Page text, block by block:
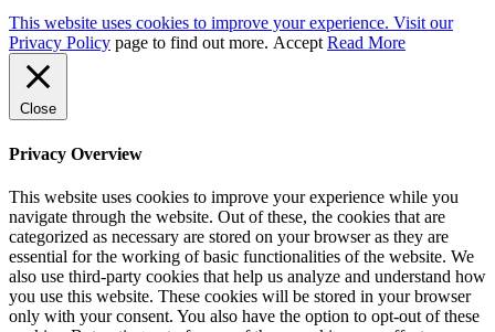
This website uses cookies to improve your experience. Visit our
Privacy Policy page to find out more. Accept Read More
Close
Privacy Overview
This website uses cookies to improve your experience while you
navigate through the website. Out of these, the cookies that are
categorized as necessary are stored on your browser as they are
essential for the working of basic functionalities of the website. We
also use third-party cookies that help us analyze and understand how
you use this website. These cookies will be stored in your browser
only with your consent. You also have the option to opt-out of these